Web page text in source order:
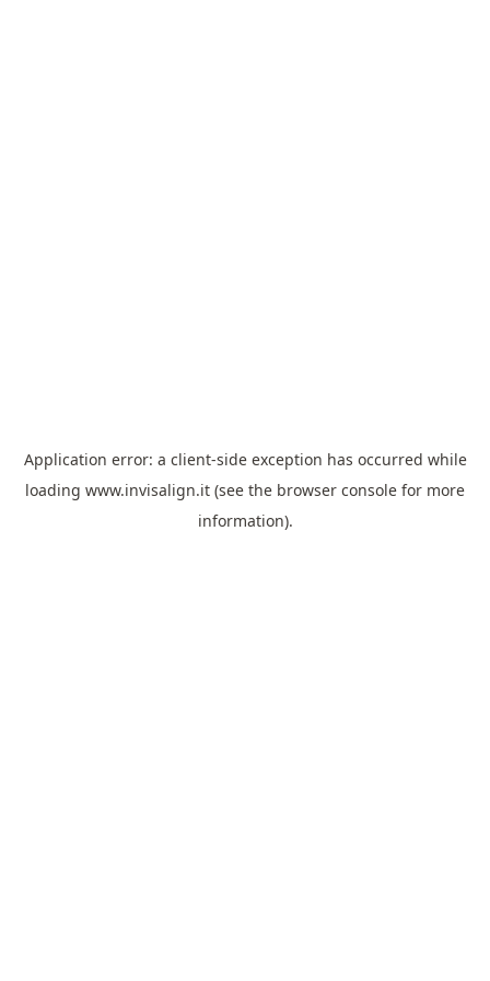
Application error: a client-side exception has occurred while
loading www.invisalign.it (see the browser console for more
information).